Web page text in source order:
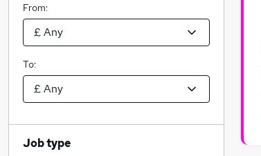
From:
To:
Job type